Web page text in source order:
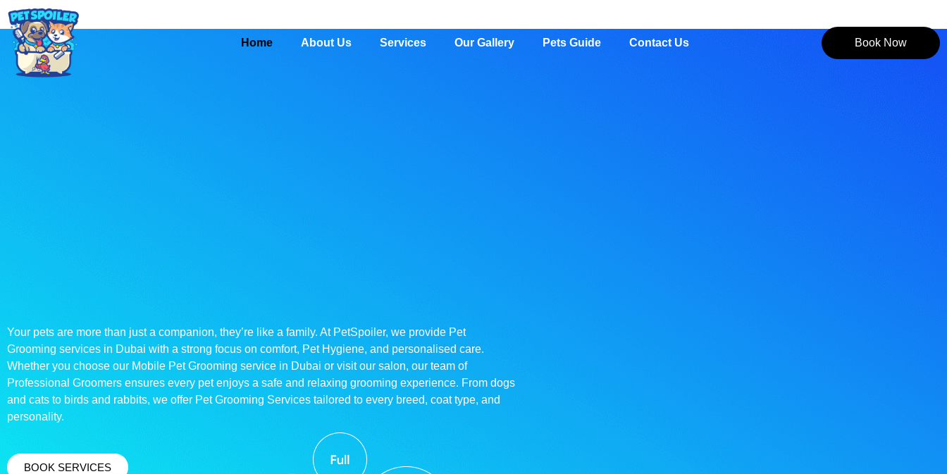
Home About Us Services Our Gallery Pets Guide Contact Us Book Now
Your pets are more than just a companion, they’re like a family. At PetSpoiler, we provide Pet
Grooming services in Dubai with a strong focus on comfort, Pet Hygiene, and personalised care.
Whether you choose our Mobile Pet Grooming service in Dubai or visit our salon, our team of
Professional Groomers ensures every pet enjoys a safe and relaxing grooming experience. From dogs
and cats to birds and rabbits, we offer Pet Grooming Services tailored to every breed, coat type, and
personality.
BOOK SERVICES